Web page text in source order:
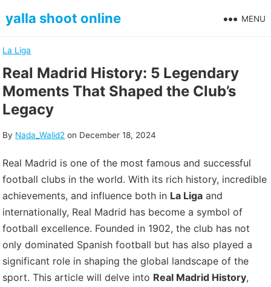
toyalla shoot online MENU
La Liga
Real Madrid History: 5 Legendary
Moments That Shaped the Club’s
Legacy
By Nada_Walid2 on December 18, 2024
Real Madrid is one of the most famous and successful
football clubs in the world. With its rich history, incredible
achievements, and influence both in La Liga and
internationally, Real Madrid has become a symbol of
football excellence. Founded in 1902, the club has not
only dominated Spanish football but has also played a
significant role in shaping the global landscape of the
sport. This article will delve into Real Madrid History,